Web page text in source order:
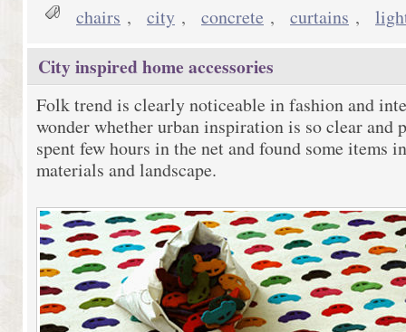
chairs , city , concrete , curtains ,
City inspired home accessories
Folk trend is clearly noticeable in fashion and
wonder whether urban inspiration is so clear and
spent few hours in the net and found some items
materials and landscape.